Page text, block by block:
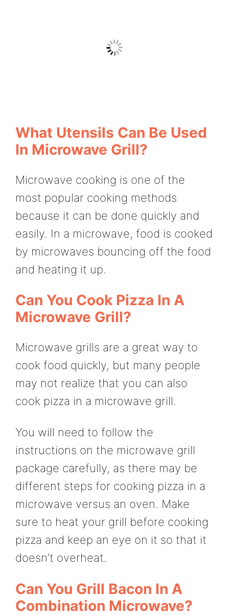
What Utensils Can Be Used
In Microwave Grill?
Microwave cooking is one of the
most popular cooking methods
because it can be done quickly and
easily. In a microwave, food is cooked
by microwaves bouncing off the food
and heating it up.
Can You Cook Pizza In A
Microwave Grill?
Microwave grills are a great way to
cook food quickly, but many people
may not realize that you can also
cook pizza in a microwave grill.
You will need to follow the
instructions on the microwave grill
package carefully, as there may be
different steps for cooking pizza in a
microwave versus an oven. Make
sure to heat your grill before cooking
pizza and keep an eye on it so that it
doesn’t overheat.
Can You Grill Bacon In A
Combination Microwave?